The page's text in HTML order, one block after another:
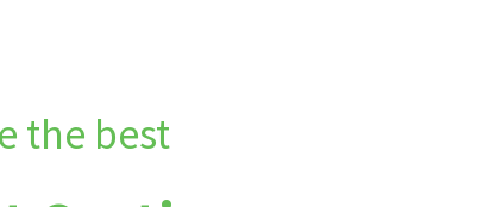
the best